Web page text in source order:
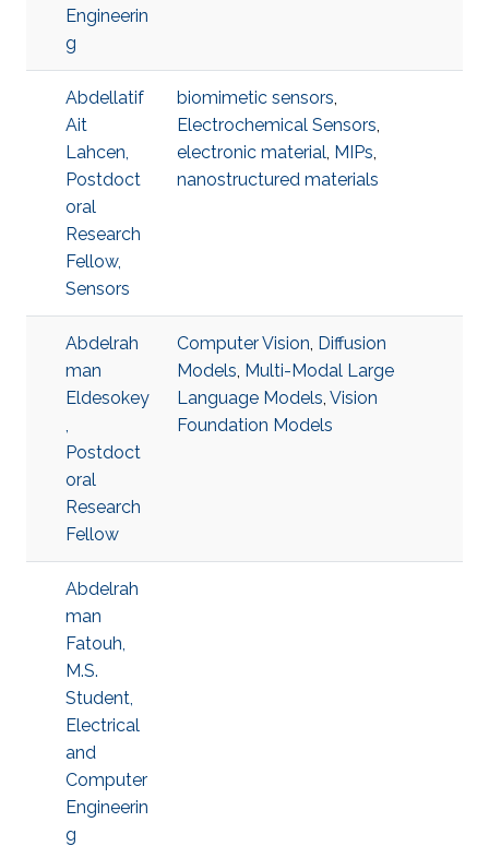
Engineerin
g
Abdellatif
Ait
Lahcen,
Postdoct
oral
Research
Fellow,
Sensors
biomimetic sensors,
Electrochemical Sensors,
electronic material, MIPs,
nanostructured materials
Abdelrah
man
Eldesokey
,
Postdoct
oral
Research
Fellow
Computer Vision, Diffusion
Models, Multi-Modal Large
Language Models, Vision
Foundation Models
Abdelrah
man
Fatouh,
M.S.
Student,
Electrical
and
Computer
Engineerin
g